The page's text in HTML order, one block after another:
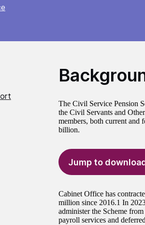
The Civil Service Pension
the Civil Servants and
members, both current
billion.
Jump to
Cabinet Office has
million since 2016.1 In
administer the Scheme
payroll services and